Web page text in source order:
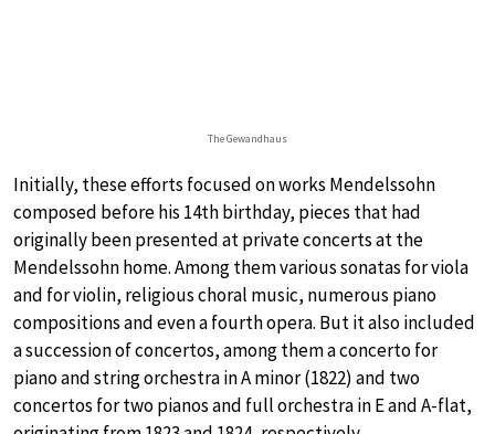
The Gewandhaus
Initially, these efforts focused on works Mendelssohn
composed before his 14th birthday, pieces that had
originally been presented at private concerts at the
Mendelssohn home. Among them various sonatas for viola
and for violin, religious choral music, numerous piano
compositions and even a fourth opera. But it also included
a succession of concertos, among them a concerto for
piano and string orchestra in A minor (1822) and two
concertos for two pianos and full orchestra in E and A-flat,